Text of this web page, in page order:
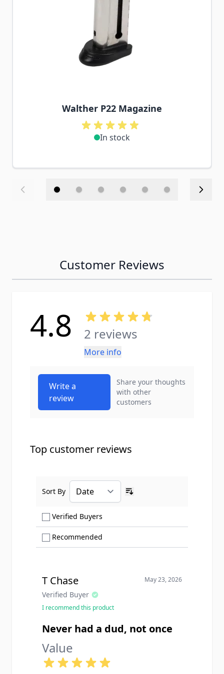
Walther P22 Magazine
In stock
Customer Reviews
4.8 2 reviews
More info
Write a
review
Share your thoughts
with other
customers
Top customer reviews
Verified Buyers
Recommended
Sort By
T Chase
Verified Buyer
May 23, 2026
I recommend this product
Never had a dud, not once
Value